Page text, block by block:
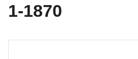
1-1870